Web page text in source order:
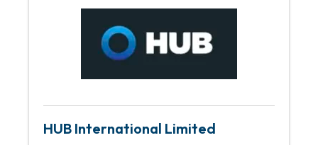
HUB International Limited